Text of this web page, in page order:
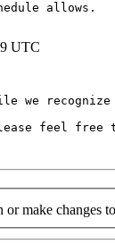
allows.
UTC
we
feel free
make changes